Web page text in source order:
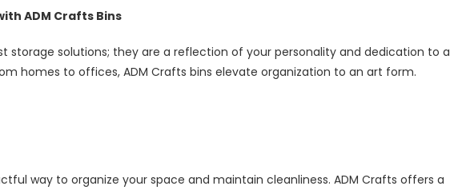
ADM Crafts Bins
storage solutions; they are a reflection of your personality and dedication to a
homes to offices, ADM Crafts bins elevate organization to an art form.
way to organize your space and maintain cleanliness. ADM Crafts offers a